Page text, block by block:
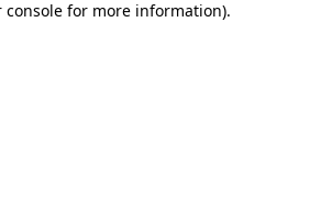
console for more information).